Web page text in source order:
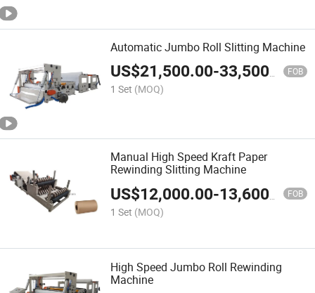
Automatic Jumbo Roll Slitting Machine
US$21,500.00-33,500.00 FOB
1 Set (MOQ)
Manual High Speed Kraft Paper
Rewinding Slitting Machine
US$12,000.00-13,600.00 FOB
1 Set (MOQ)
High Speed Jumbo Roll Rewinding
Machine